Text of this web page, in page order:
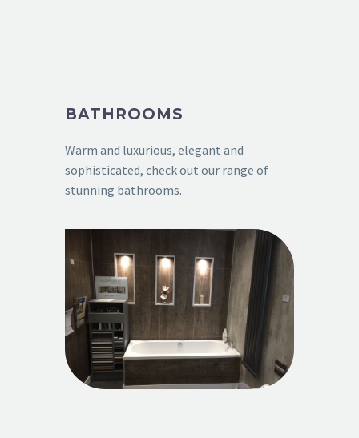
BATHROOMS
Warm and luxurious, elegant and
sophisticated, check out our range of
stunning bathrooms.